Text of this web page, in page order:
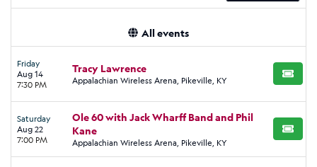
All events
Friday
Aug 14
7:30 PM
Tracy Lawrence
Appalachian Wireless Arena, Pikeville, KY BUY
Saturday
Aug 22
7:00 PM
Ole 60 with Jack Wharff Band and Phil
Kane
Appalachian Wireless Arena, Pikeville, KY
BUY